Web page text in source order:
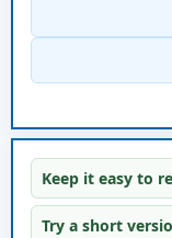
Keep it easy to
Try a short